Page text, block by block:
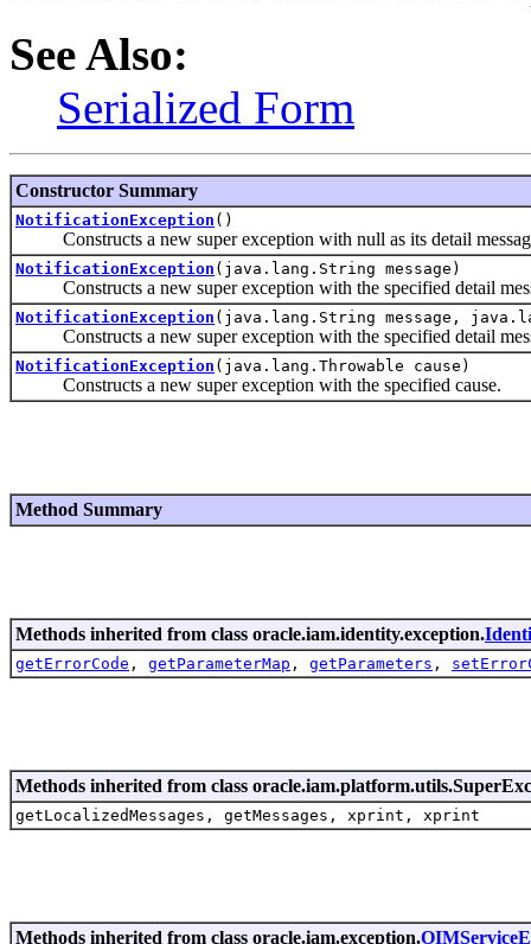
See Also:
Serialized Form
Constructor Summary
NotificationException ()
Constructs a new super exception with null as its detail
NotificationException (java.lang.String message)
Constructs a new super exception with the specified detail
NotificationException (java.lang.String message,
Constructs a new super exception with the specified detail
NotificationException (java.lang.Throwable cause)
Constructs a new super exception with the specified cause.
Method Summary
Methods inherited from class oracle.iam.identity.exception.
getErrorCode , getParameterMap , getParameters ,
Methods inherited from class
getLocalizedMessages, getMessages, xprint, xprint
Methods inherited from class oracle.iam.exception.